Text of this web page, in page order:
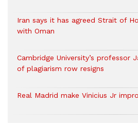
Iran says it has agreed Strait of
with Oman
Cambridge University’s professor
of plagiarism row resigns
Real Madrid make Vinicius Jr